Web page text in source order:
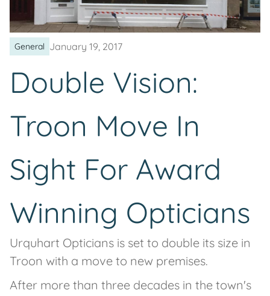
General January 19, 2017
Double Vision:
Troon Move In
Sight For Award
Winning Opticians
Urquhart Opticians is set to double its size in
Troon with a move to new premises.
After more than three decades in the town's